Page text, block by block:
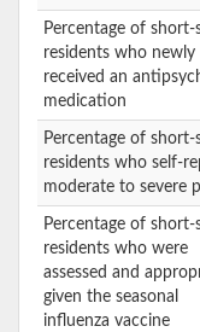
Percentage of short-
residents who newly
received an
medication
Percentage of short-
residents who self-
moderate to severe
Percentage of short-
residents who were
assessed and
given the seasonal
influenza vaccine